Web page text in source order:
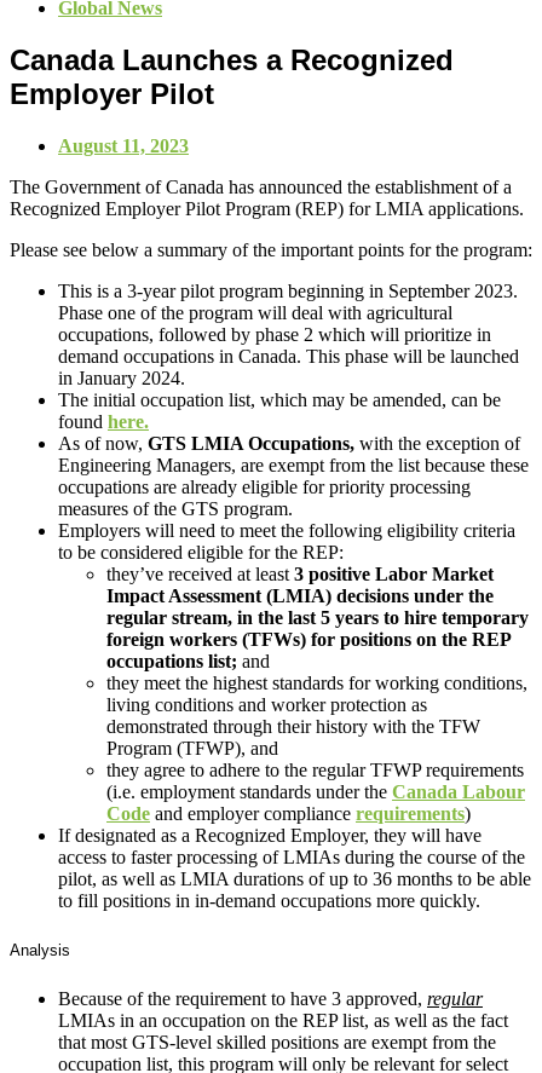
Global News
Canada Launches a Recognized
Employer Pilot
August 11, 2023
The Government of Canada has announced the establishment of a
Recognized Employer Pilot Program (REP) for LMIA applications.
Please see below a summary of the important points for the program:
This is a 3-year pilot program beginning in September 2023.
Phase one of the program will deal with agricultural
occupations, followed by phase 2 which will prioritize in
demand occupations in Canada. This phase will be launched
in January 2024.
The initial occupation list, which may be amended, can be
found here.
As of now, GTS LMIA Occupations, with the exception of
Engineering Managers, are exempt from the list because these
occupations are already eligible for priority processing
measures of the GTS program.
Employers will need to meet the following eligibility criteria
to be considered eligible for the REP:
they’ve received at least 3 positive Labor Market
Impact Assessment (LMIA) decisions under the
regular stream, in the last 5 years to hire temporary
foreign workers (TFWs) for positions on the REP
occupations list; and
they meet the highest standards for working conditions,
living conditions and worker protection as
demonstrated through their history with the TFW
Program (TFWP), and
they agree to adhere to the regular TFWP requirements
(i.e. employment standards under the Canada Labour
Code and employer compliance requirements)
If designated as a Recognized Employer, they will have
access to faster processing of LMIAs during the course of the
pilot, as well as LMIA durations of up to 36 months to be able
to fill positions in in-demand occupations more quickly.
Analysis
Because of the requirement to have 3 approved, regular
LMIAs in an occupation on the REP list, as well as the fact
that most GTS-level skilled positions are exempt from the
occupation list, this program will only be relevant for select